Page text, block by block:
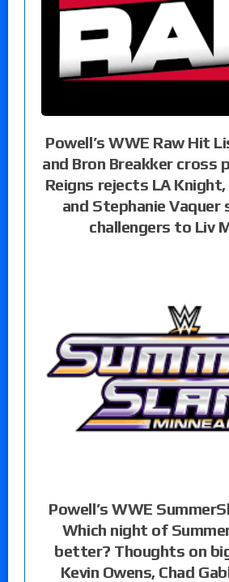
Powell’s WWE Raw Hit
and Bron Breakker cross
Reigns rejects LA Knight,
and Stephanie Vaquer
challengers to Liv
Powell’s WWE
Which night of
better? Thoughts on
Kevin Owens, Chad